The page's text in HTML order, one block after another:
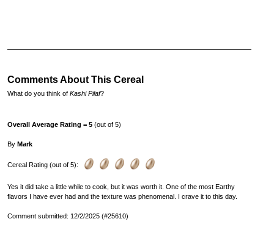
Comments About This Cereal
What do you think of Kashi Pilaf?
Overall Average Rating = 5 (out of 5)
By Mark
Cereal Rating (out of 5):
Yes it did take a little while to cook, but it was worth it. One of the most Earthy
flavors I have ever had and the texture was phenomenal. I crave it to this day.
Comment submitted: 12/2/2025 (#25610)